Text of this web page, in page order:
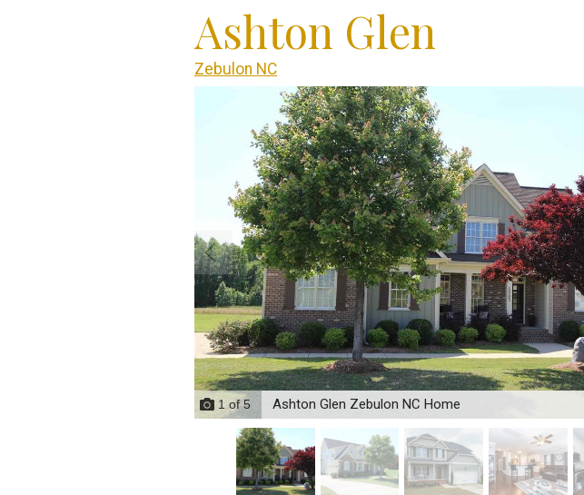
Ashton Glen
Zebulon NC
1of5 Ashton Glen Zebulon NC Home